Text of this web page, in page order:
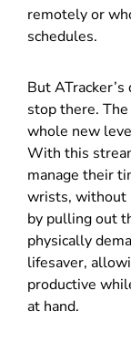
remotely or
schedules.
But
stop there.
whole new
With this
manage their
wrists, without
by pulling out
physically
lifesaver,
productive
at hand.